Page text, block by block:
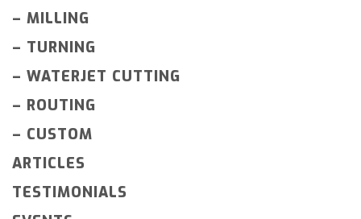
– MILLING
– TURNING
– WATERJET CUTTING
– ROUTING
– CUSTOM
ARTICLES
TESTIMONIALS